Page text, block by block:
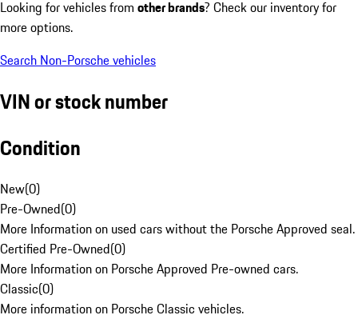
Looking for vehicles from other brands? Check our inventory for
more options.
Search Non-Porsche vehicles
VIN or stock number
Condition
New(0)
Pre-Owned(0)
More Information on used cars without the Porsche Approved seal.
Certified Pre-Owned(0)
More Information on Porsche Approved Pre-owned cars.
Classic(0)
More information on Porsche Classic vehicles.